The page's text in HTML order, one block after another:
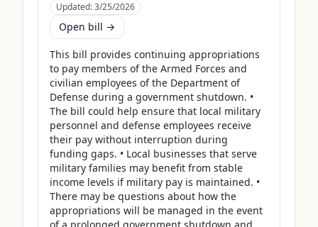
Updated:3/25/2026
Open bill →
This bill provides continuing appropriations
to pay members of the Armed Forces and
civilian employees of the Department of
Defense during a government shutdown. •
The bill could help ensure that local military
personnel and defense employees receive
their pay without interruption during
funding gaps. • Local businesses that serve
military families may benefit from stable
income levels if military pay is maintained. •
There may be questions about how the
appropriations will be managed in the event